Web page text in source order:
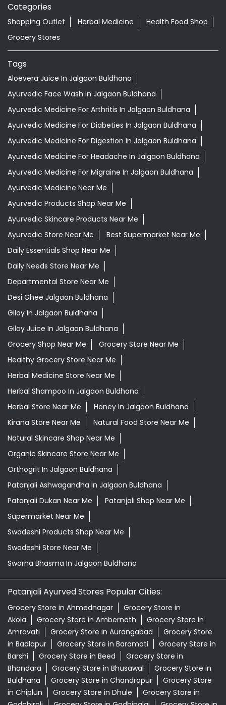
Categories
Shopping Outlet Herbal Medicine
Health Food Shop
Grocery Stores
Tags
Aloevera Juice In Jalgaon Buldhana
Ayurvedic Face Wash In Jalgaon Buldhana
Ayurvedic Medicine For Arthritis In Jalgaon Buldhana
Ayurvedic Medicine For Diabeties In Jalgaon Buldhana
Ayurvedic Medicine For Digestion In Jalgaon Buldhana
Ayurvedic Medicine For Headache In Jalgaon Buldhana
Ayurvedic Medicine For Migraine In Jalgaon Buldhana
Ayurvedic Medicine Near Me
Ayurvedic Products Shop Near Me
Ayurvedic Skincare Products Near Me
Ayurvedic Store Near Me
Best Supermarket Near Me
Daily Essentials Shop Near Me
Daily Needs Store Near Me
Departmental Store Near Me
Desi Ghee Jalgaon Buldhana
Giloy In Jalgaon Buldhana
Giloy Juice In Jalgaon Buldhana
Grocery Shop Near Me
Grocery Store Near Me
Healthy Grocery Store Near Me
Herbal Medicine Store Near Me
Herbal Shampoo In Jalgaon Buldhana
Herbal Store Near Me
Honey In Jalgaon Buldhana
Kirana Store Near Me
Natural Food Store Near Me
Natural Skincare Shop Near Me
Organic Skincare Store Near Me
Orthogrit In Jalgaon Buldhana
Patanjali Ashwagandha In Jalgaon Buldhana
Patanjali Dukan Near Me
Patanjali Shop Near Me
Supermarket Near Me
Swadeshi Products Shop Near Me
Swadeshi Store Near Me
Swarna Bhasma In Jalgaon Buldhana
Patanjali Ayurved Stores Popular Cities:
Grocery Store in Ahmednagar
Grocery Store in
Akola
Grocery Store in Ambernath
Grocery Store in
Amravati
Grocery Store in Aurangabad
Grocery Store
in Badlapur
Grocery Store in Baramati
Grocery Store in
Barshi
Grocery Store in Beed
Grocery Store in
Bhandara
Grocery Store in Bhusawal
Grocery Store in
Buldhana
Grocery Store in Chandrapur
Grocery Store
in Chiplun
Grocery Store in Dhule
Grocery Store in